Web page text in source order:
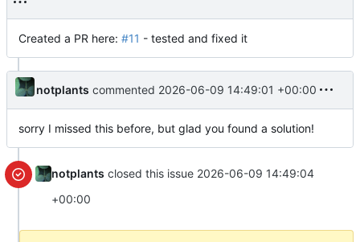
Created a PR here: #11 - tested and fixed it
notplants commented 2026-06-09 14:49:01 +00:00
sorry I missed this before, but glad you found a solution!
notplants closed this issue 2026-06-09 14:49:04
+00:00